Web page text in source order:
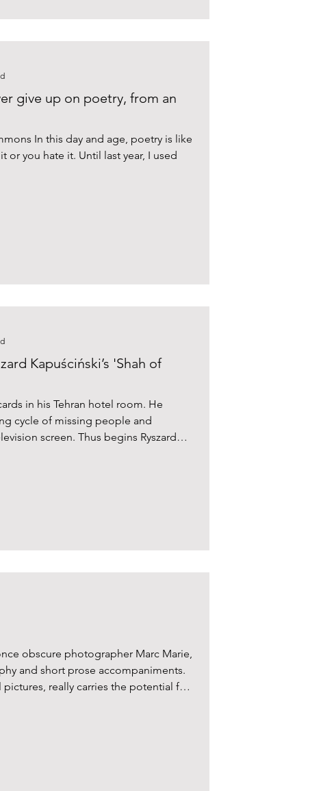
give up on poetry, from an
In this day and age, poetry is like
or you hate it. Until last year, I used
Kapuściński’s 'Shah of
in his Tehran hotel room. He
cycle of missing people and
screen. Thus begins Ryszard
obscure photographer Marc Marie,
and short prose accompaniments.
really carries the potential for